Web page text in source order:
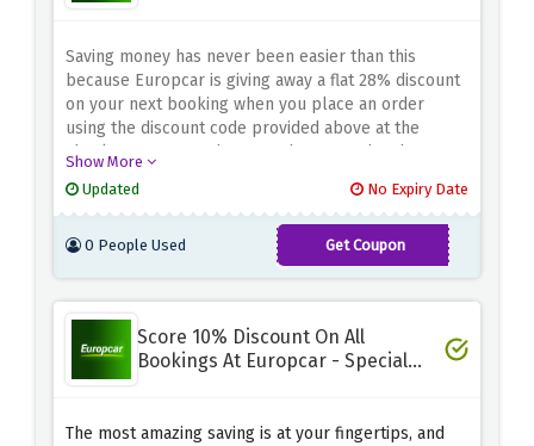
Saving money has never been easier than this
because Europcar is giving away a flat 28% discount
on your next booking when you place an order
using the discount code provided above at the
checkout page. Rush now and get your hands on
opportunity drives away.
Show More
Updated
No Expiry Date
0 People Used Get Coupon
CHFPRIVBIRTH2023
Score 10% Discount On All
Bookings At Europcar - Special
The most amazing saving is at your fingertips, and